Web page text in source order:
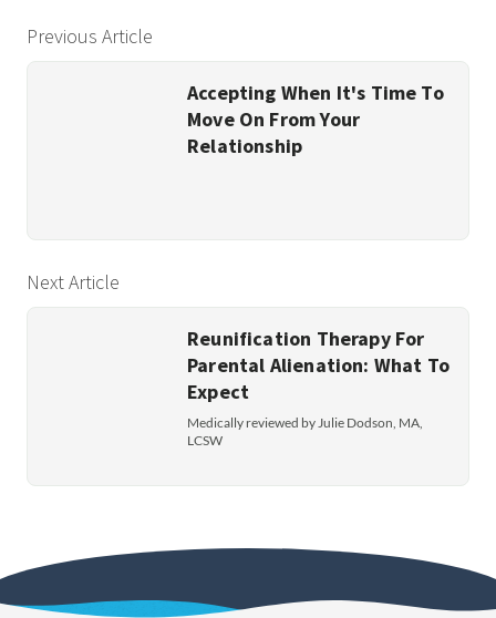
Previous Article
Accepting When It's Time To
Move On From Your
Relationship
Next Article
Reunification Therapy For
Parental Alienation: What To
Expect
Medically reviewed by Julie Dodson, MA,
LCSW